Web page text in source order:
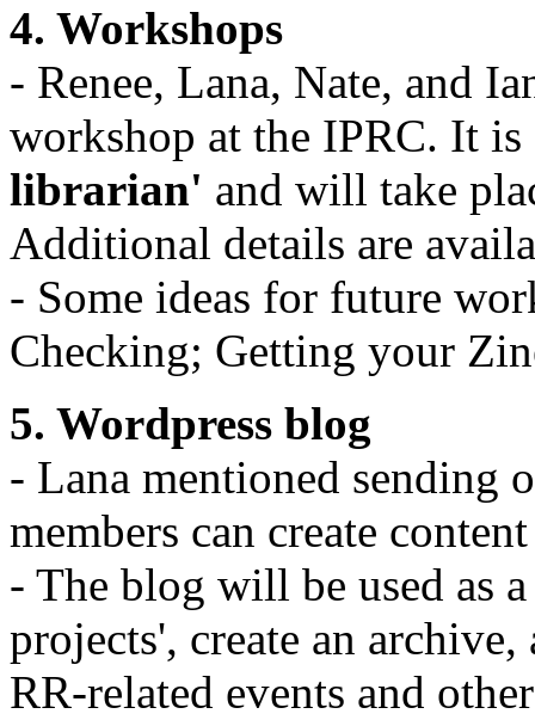
4. Workshops
- Renee, Lana, Nate, and
workshop at the IPRC. It
librarian' and will take
Additional details are
- Some ideas for future
Checking; Getting your
5. Wordpress blog
- Lana mentioned sending
members can create
- The blog will be used as
projects', create an
RR-related events and